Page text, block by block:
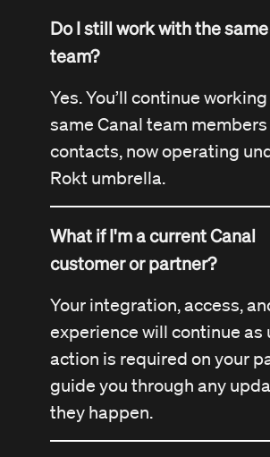
Do I still work with the same
team?
Yes. You’ll continue
same Canal team
contacts, now operating
Rokt umbrella.
What if I'm a current Canal
customer or partner?
Your integration, access,
experience will continue as
action is required on your
guide you through any
they happen.